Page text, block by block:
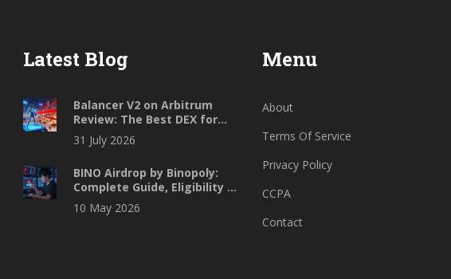
Latest Blog
Balancer V2 on Arbitrum
Review: The Best DEX for
Custom Portfolios in 2026?
31 July 2026
BINO Airdrop by Binopoly:
Complete Guide, Eligibility &
Safety Check (2026)
10 May 2026
Menu
About
Terms Of Service
Privacy Policy
CCPA
Contact